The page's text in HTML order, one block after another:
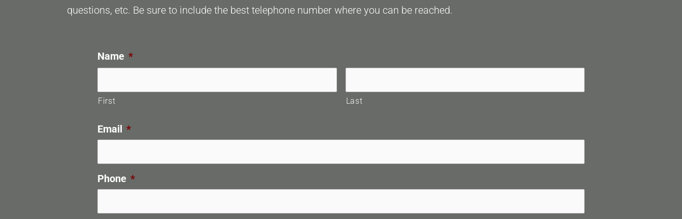
questions, etc. Be sure to include the best telephone number where you can be reached.
Name *
First Last
Email *
Phone *